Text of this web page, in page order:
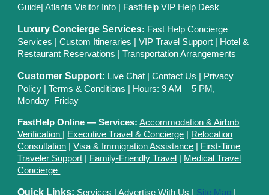
Guide |Atlanta Visitor Info FastHelp VIP Help Desk
Luxury Concierge Services: Fast Help Concierge
Services |Custom Itineraries |VIP Travel Support
Hotel &
Restaurant Reservations |Transportation Arrangements
Customer Support: Live Chat |Contact Us
Privacy
Policy |Terms & Conditions
| Hours: 9 AM – 5 PM,
Monday–Friday
FastHelp Online — Services: Accommodation & Airbnb
Verification
Executive Travel & Concierge
Relocation
Consultation |Visa & Immigration Assistance
First-Time
Traveler Support
Family-Friendly Travel
Medical Travel
Concierge
Quick Links: Services |Advertise With Us Site Map